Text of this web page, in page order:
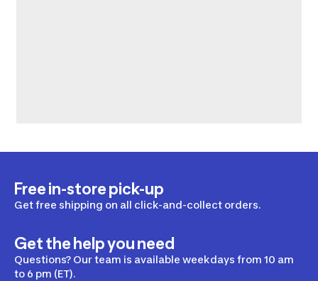
Free in-store pick-up
Get free shipping on all click-and-collect orders.
Get the help you need
Questions? Our team is available weekdays from 10 am
to 6 pm (ET).